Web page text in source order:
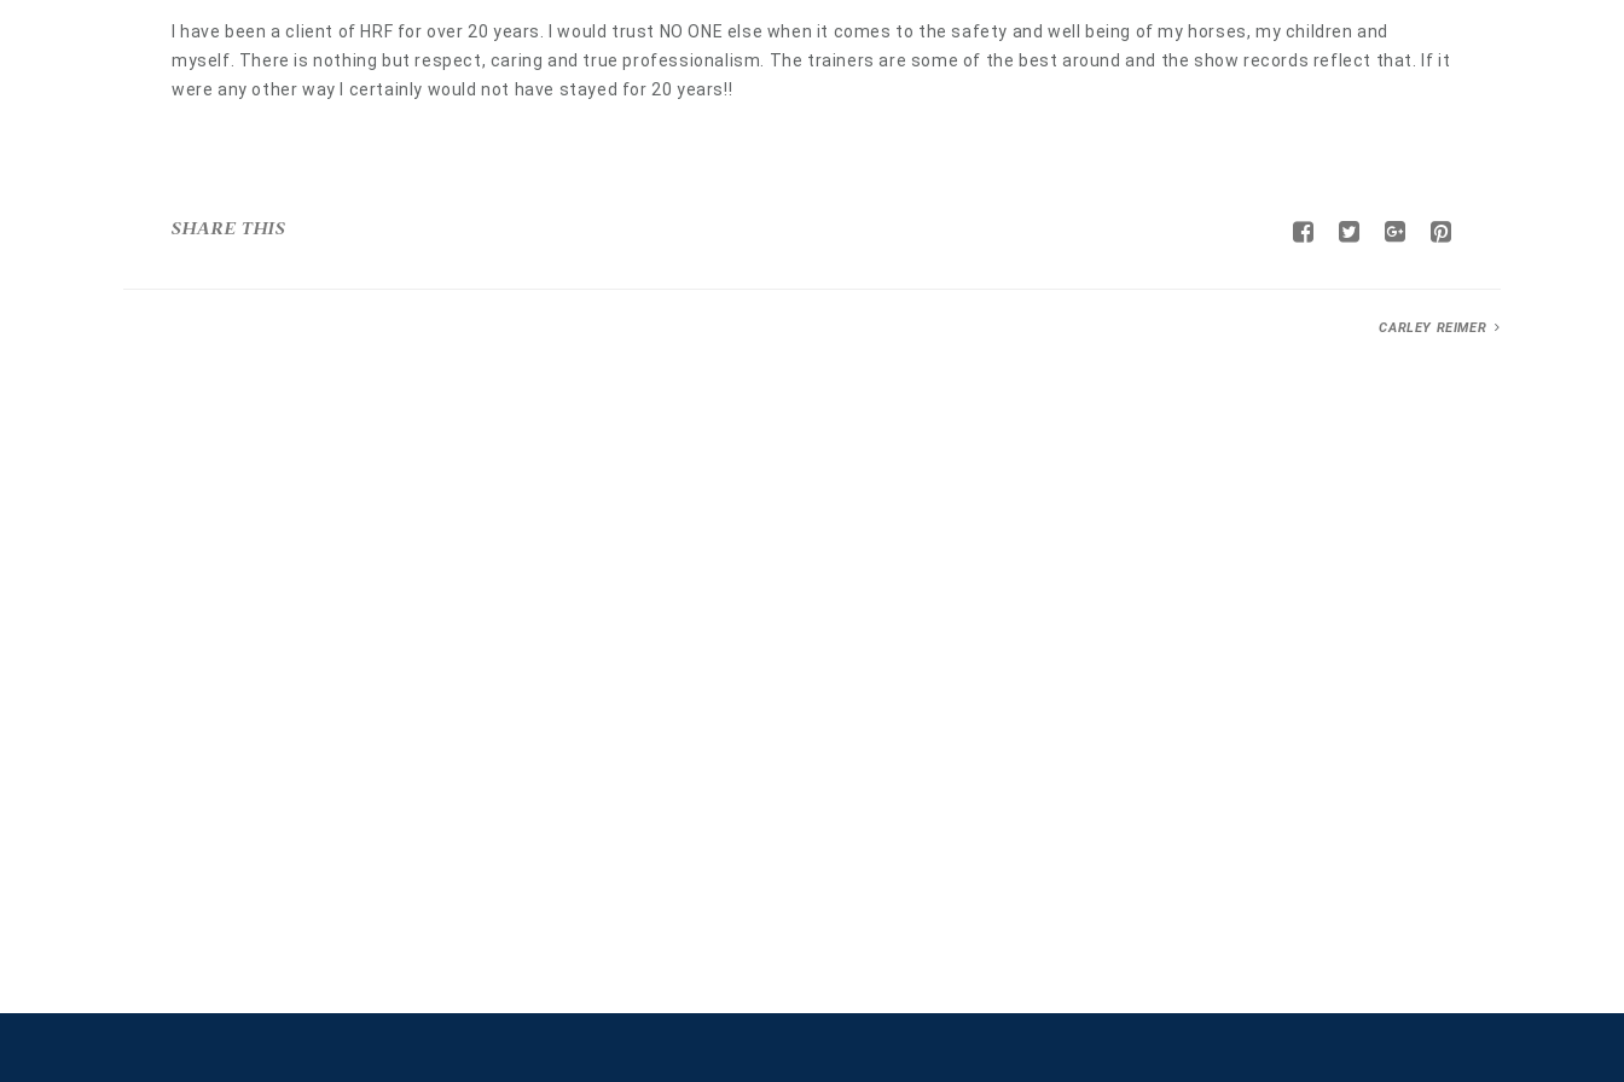
I have been a client of HRF for over 20 years. I would trust NO ONE else when it comes to the safety and well being of my horses, my children and
myself. There is nothing but respect, caring and true professionalism. The trainers are some of the best around and the show records reflect that. If it
were any other way I certainly would not have stayed for 20 years!!
SHARE THIS
CARLEY REIMER